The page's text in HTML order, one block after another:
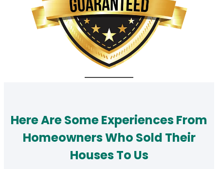
Here Are Some Experiences From
Homeowners Who Sold Their
Houses To Us